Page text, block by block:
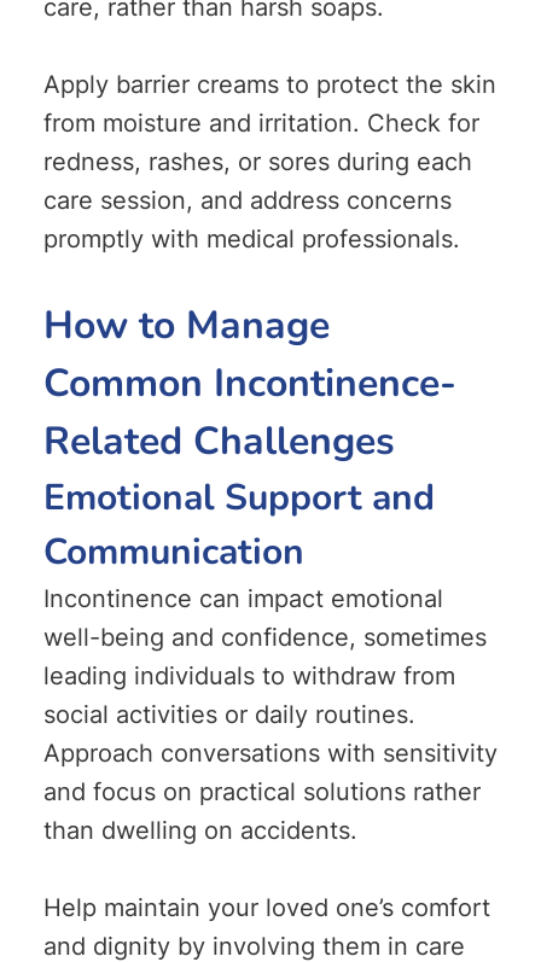
care, rather than harsh soaps.
Apply barrier creams to protect the skin
from moisture and irritation. Check for
redness, rashes, or sores during each
care session, and address concerns
promptly with medical professionals.
How to Manage
Common Incontinence-
Related Challenges
Emotional Support and
Communication
Incontinence can impact emotional
well-being and confidence, sometimes
leading individuals to withdraw from
social activities or daily routines.
Approach conversations with sensitivity
and focus on practical solutions rather
than dwelling on accidents.
Help maintain your loved one’s comfort
and dignity by involving them in care